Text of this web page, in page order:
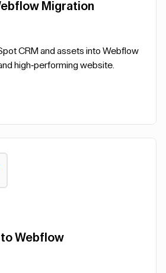
Migration
CRM and assets into Webflow
high-performing website.
Webflow